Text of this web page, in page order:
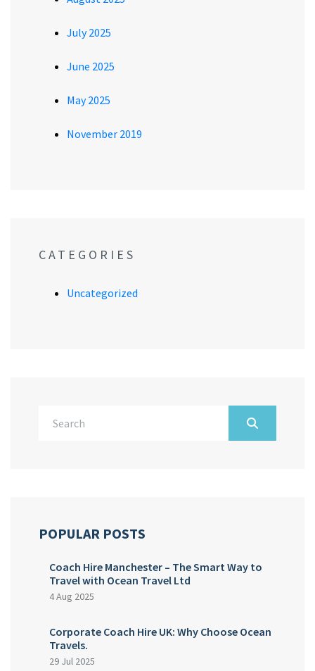
July 2025
June 2025
May 2025
November 2019
CATEGORIES
Uncategorized
POPULAR POSTS
Coach Hire Manchester – The Smart Way to
Travel with Ocean Travel Ltd
4 Aug 2025
Corporate Coach Hire UK: Why Choose Ocean
Travels.
29 Jul 2025